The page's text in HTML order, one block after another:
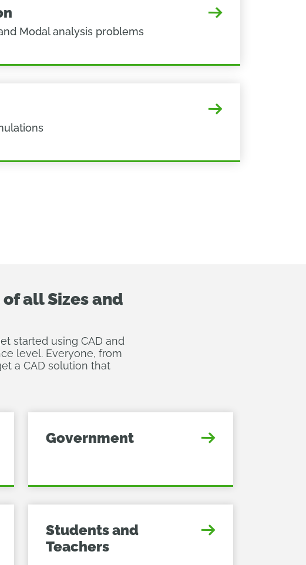
Modal analysis problems
all Sizes and
started using CAD and
level. Everyone, from
a CAD solution that
Government
Students and
Teachers